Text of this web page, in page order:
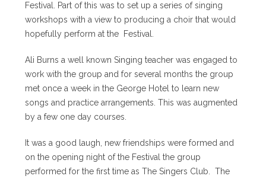
Festival. Part of this was to set up a series of singing
workshops with a view to producing a choir that would
hopefully perform at the Festival.
Ali Burns a well known Singing teacher was engaged to
work with the group and for several months the group
met once a week in the George Hotel to learn new
songs and practice arrangements. This was augmented
by a few one day courses.
It was a good laugh, new friendships were formed and
on the opening night of the Festival the group
performed for the first time as The Singers Club. The